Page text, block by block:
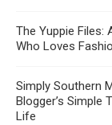
The Yuppie Files:
Who Loves
Simply Southern
Blogger’s Simple
Life